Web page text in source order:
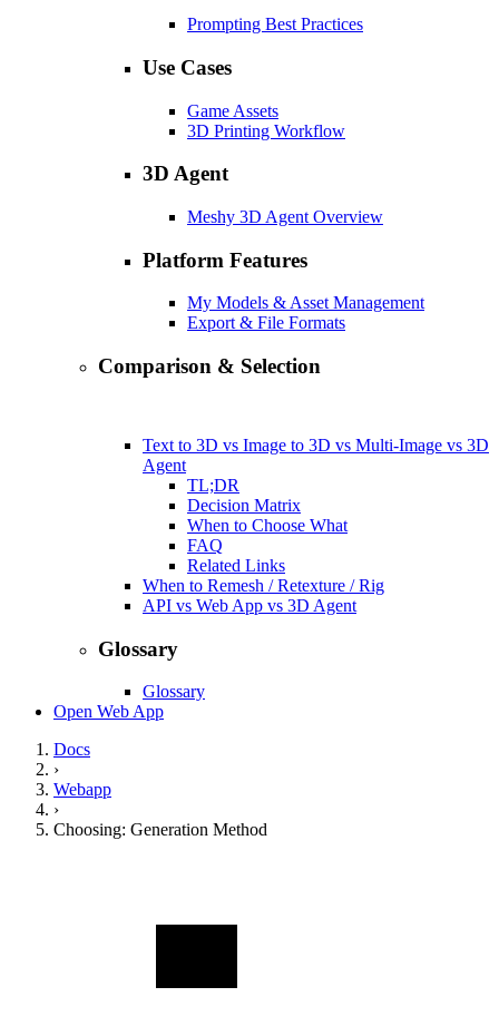
Prompting Best Practices
Use Cases
Game Assets
3D Printing Workflow
3D Agent
Meshy 3D Agent Overview
Platform Features
My Models & Asset Management
Export & File Formats
Comparison & Selection
Text to 3D vs Image to 3D vs Multi-Image vs 3D
Agent
TL;DR
Decision Matrix
When to Choose What
FAQ
Related Links
When to Remesh / Retexture / Rig
API vs Web App vs 3D Agent
Glossary
Glossary
Open Web App
Docs
›
Webapp
›
Choosing: Generation Method